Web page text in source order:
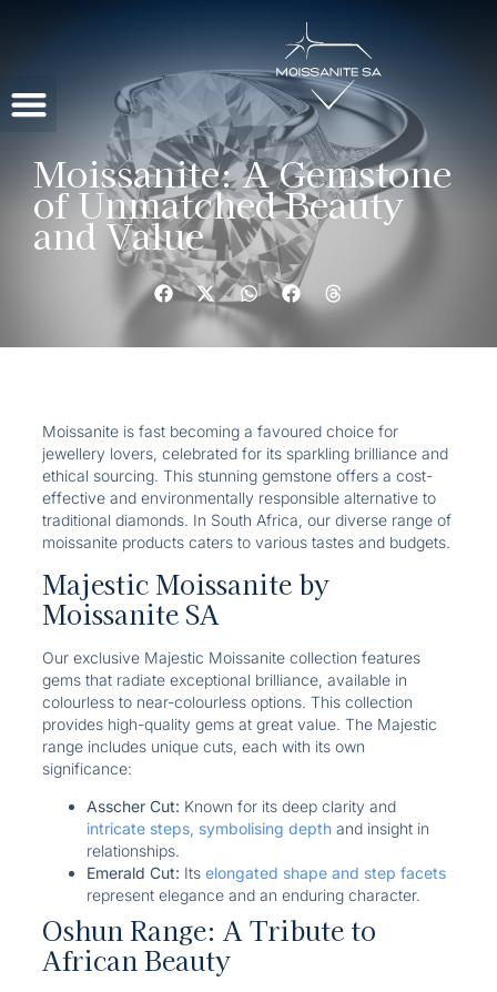
Moissanite: A Gemstone
of Unmatched Beauty
and Value
Moissanite is fast becoming a favoured choice for
jewellery lovers, celebrated for its sparkling brilliance and
ethical sourcing. This stunning gemstone offers a cost-
effective and environmentally responsible alternative to
traditional diamonds. In South Africa, our diverse range of
moissanite products caters to various tastes and budgets.
Majestic Moissanite by
Moissanite SA
Our exclusive Majestic Moissanite collection features
gems that radiate exceptional brilliance, available in
colourless to near-colourless options. This collection
provides high-quality gems at great value. The Majestic
range includes unique cuts, each with its own
significance:
Asscher Cut: Known for its deep clarity and
intricate steps, symbolising depth and insight in
relationships.
Emerald Cut: Its elongated shape and step facets
represent elegance and an enduring character.
Oshun Range: A Tribute to
African Beauty